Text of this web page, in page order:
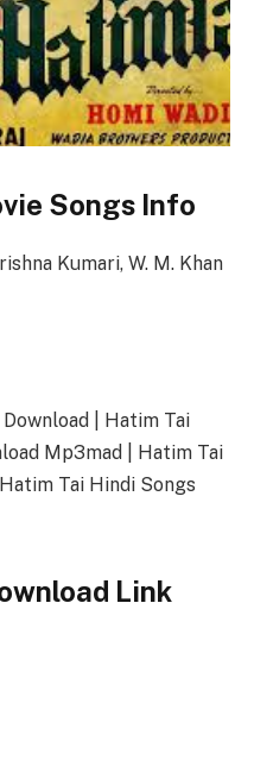
Songs Info
Kumari, W. M. Khan
| Hatim Tai
Mp3mad | Hatim Tai
Tai Hindi Songs
Link